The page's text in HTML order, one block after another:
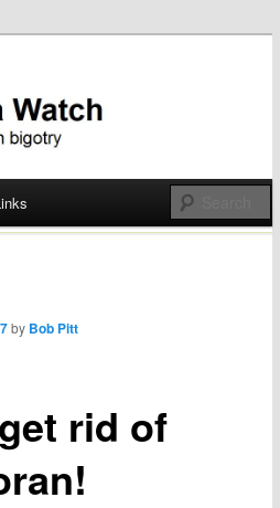
Watch
rid of
by Bob Pitt